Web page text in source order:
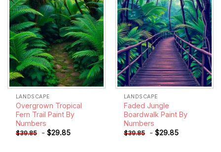
LANDSCAPE
Overgrown Tropical
Fern Trail Paint By
Numbers
$39.85 - $29.85
LANDSCAPE
Faded Jungle
Boardwalk Paint By
Numbers
$39.85 - $29.85